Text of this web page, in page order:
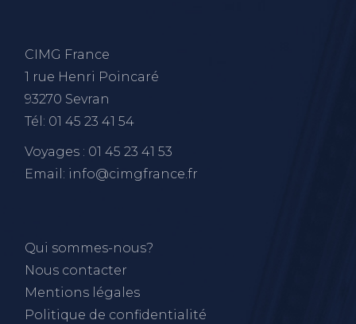
CIMG France
1 rue Henri Poincaré
93270 Sevran
Tél: 01 45 23 41 54
Voyages : 01 45 23 41 53
Email: info@cimgfrance.fr
Qui sommes-nous?
Nous contacter
Mentions légales
Politique de confidentialité